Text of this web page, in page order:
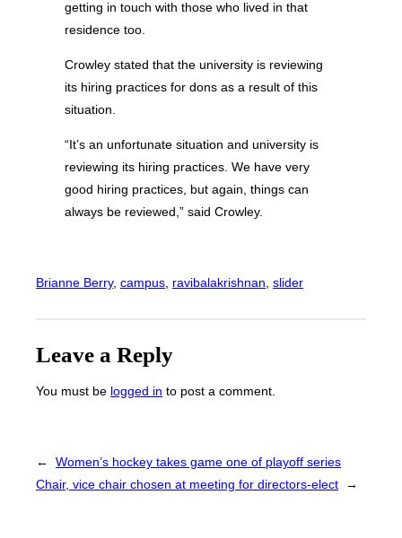
getting in touch with those who lived in that
residence too.
Crowley stated that the university is reviewing
its hiring practices for dons as a result of this
situation.
“It’s an unfortunate situation and university is
reviewing its hiring practices. We have very
good hiring practices, but again, things can
always be reviewed,” said Crowley.
Brianne Berry, campus ravibalakrishnan slider
Leave a Reply
You must be logged in to post a comment.
←
Women’s hockey takes game one of playoff series
Chair, vice chair chosen at meeting for directors-elect
→